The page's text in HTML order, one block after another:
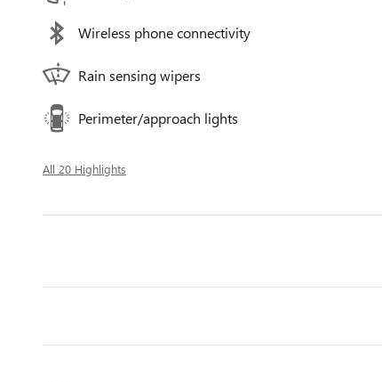
Wireless phone connectivity
Rain sensing wipers
Perimeter/approach lights
All 20 Highlights